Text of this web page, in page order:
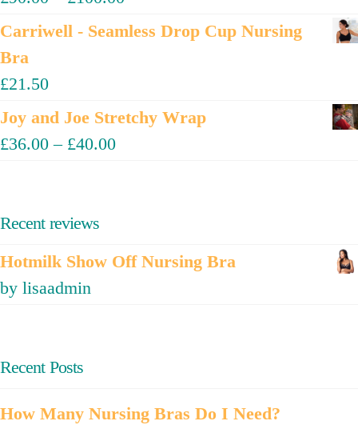
Carriwell - Seamless Drop Cup Nursing
Bra
£21.50
Joy and Joe Stretchy Wrap
£36.00 – £40.00
Recent reviews
Hotmilk Show Off Nursing Bra
by lisaadmin
Recent Posts
How Many Nursing Bras Do I Need?